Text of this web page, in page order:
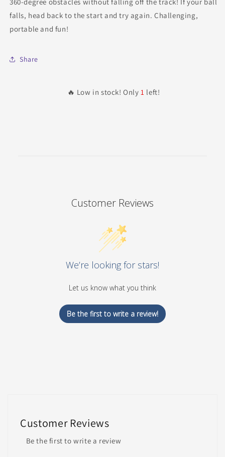
falls, head back to the start and try again. Challenging,
portable and fun!
Share
🔥 Low in stock! Only1 left!
Customer Reviews
We’re looking for stars!
Let us know what you think
Be the first to write a review!
Customer Reviews
Be the first to write a review